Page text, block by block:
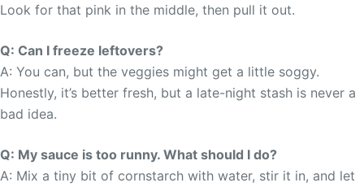
Look for that pink in the middle, then pull it out.
Q: Can I freeze leftovers?
A: You can, but the veggies might get a little soggy.
Honestly, it’s better fresh, but a late-night stash is never a
bad idea.
Q: My sauce is too runny. What should I do?
A: Mix a tiny bit of cornstarch with water, stir it in, and let